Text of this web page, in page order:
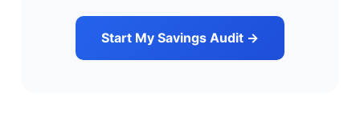
Start My Savings Audit →